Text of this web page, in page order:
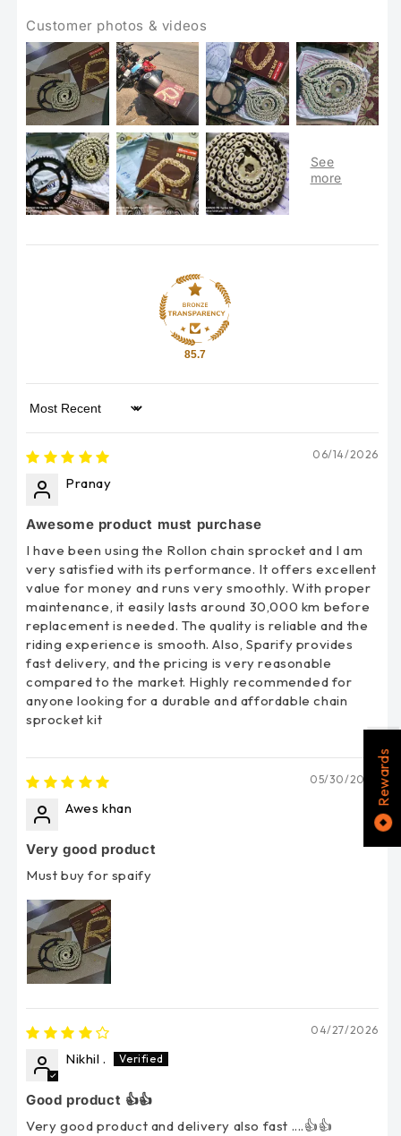
Customer photos & videos
85.7
Sort by
06/14/2026
Pranay
Awesome product must purchase
I have been using the Rollon chain sprocket and I am
very satisfied with its performance. It offers excellent
value for money and runs very smoothly. With proper
maintenance, it easily lasts around 30,000 km before
replacement is needed. The quality is reliable and the
riding experience is smooth. Also, Sparify provides
fast delivery, and the pricing is very reasonable
compared to the market. Highly recommended for
anyone looking for a durable and affordable chain
sprocket kit
05/30/2026
Awes khan
Very good product
Must buy for spaify
04/27/2026
Nikhil .
Good product 👍👍
Very good product and delivery also fast ....👍👍
Rewards